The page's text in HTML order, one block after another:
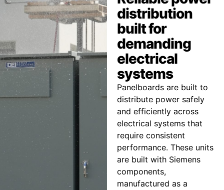
distribution
built for
demanding
electrical
systems
Panelboards are built to
distribute power safely
and efficiently across
electrical systems that
require consistent
performance. These units
are built with Siemens
components,
manufactured as a